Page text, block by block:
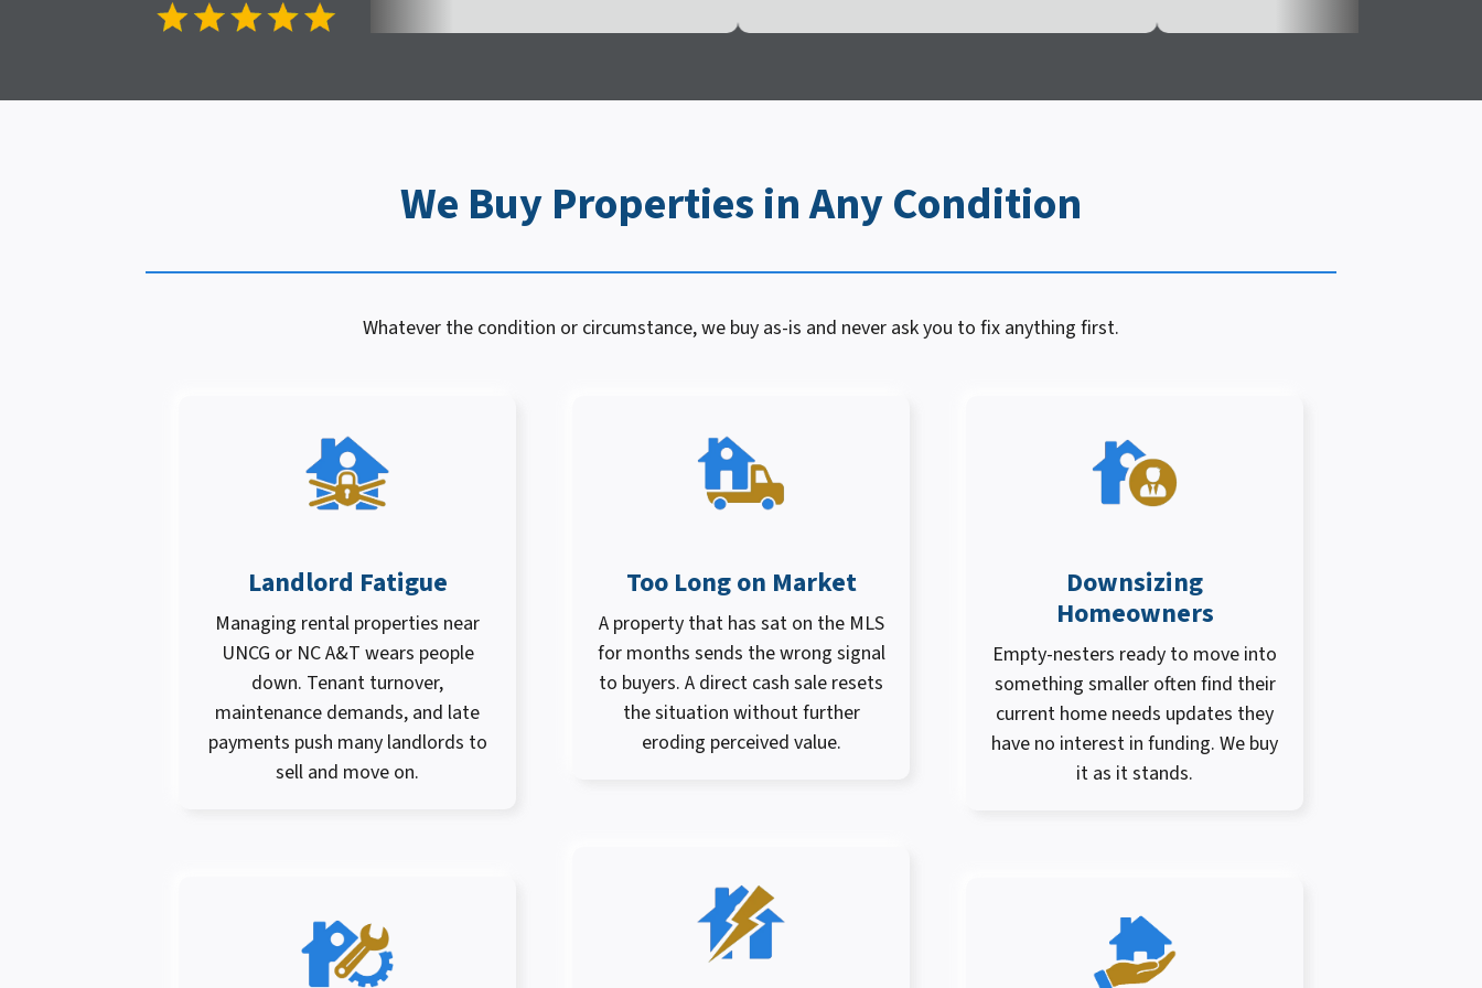
We Buy Properties in Any Condition
Whatever the condition or circumstance, we buy as-is and never ask you to fix anything first.
Landlord Fatigue
Managing rental properties near
UNCG or NC A&T wears people
down. Tenant turnover,
maintenance demands, and late
payments push many landlords to
sell and move on.
Too Long on Market
A property that has sat on the MLS
for months sends the wrong signal
to buyers. A direct cash sale resets
the situation without further
eroding perceived value.
Downsizing
Homeowners
Empty-nesters ready to move into
something smaller often find their
current home needs updates they
have no interest in funding. We buy
it as it stands.